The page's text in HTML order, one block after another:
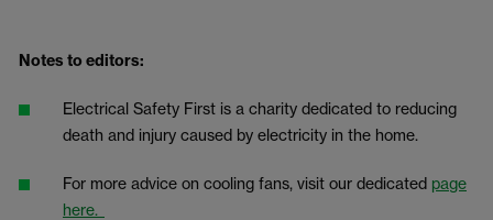
Notes to editors:
Electrical Safety First is a charity dedicated to reducing
death and injury caused by electricity in the home.
For more advice on cooling fans, visit our dedicated page
here.